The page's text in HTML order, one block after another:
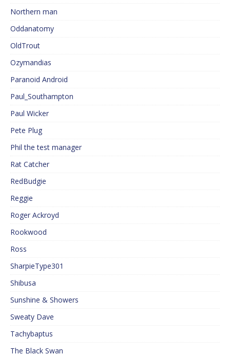
Northern man
Oddanatomy
OldTrout
Ozymandias
Paranoid Android
Paul_Southampton
Paul Wicker
Pete Plug
Phil the test manager
Rat Catcher
RedBudgie
Reggie
Roger Ackroyd
Rookwood
Ross
SharpieType301
Shibusa
Sunshine & Showers
Sweaty Dave
Tachybaptus
The Black Swan